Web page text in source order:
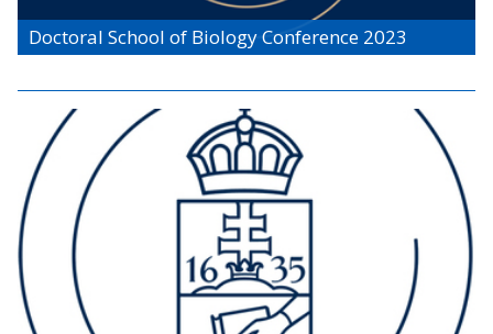
Doctoral School of Biology Conference 2023